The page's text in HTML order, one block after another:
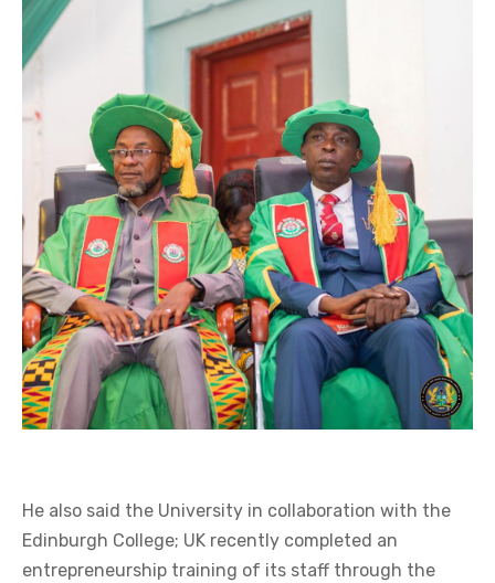
He also said the University in collaboration with the
Edinburgh College; UK recently completed an
entrepreneurship training of its staff through the